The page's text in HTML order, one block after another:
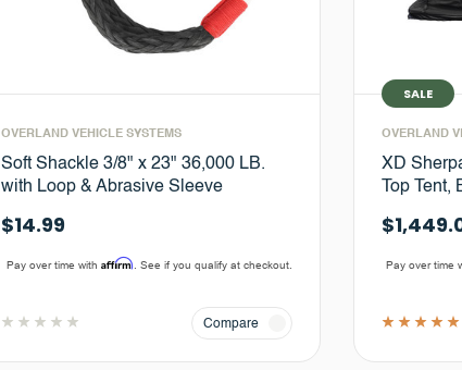
OVERLAND VEHICLE SYSTEMS
Soft Shackle 3/8" x 23" 36,000 LB.
with Loop & Abrasive Sleeve
$14.99
Pay over time with Affirm. See if you qualify at checkout.
Compare
SALE
OVERLAND
XD
Top Tent,
Pay over time